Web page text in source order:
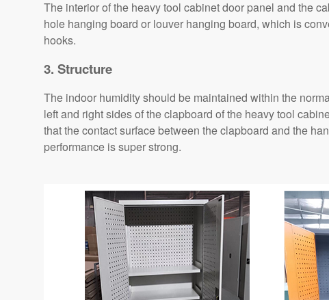
The interior of the heavy tool cabinet door panel and the
hole hanging board or louver hanging board, which is
hooks.
3. Structure
The indoor humidity should be maintained within the
left and right sides of the clapboard of the heavy tool
that the contact surface between the clapboard and the
performance is super strong.